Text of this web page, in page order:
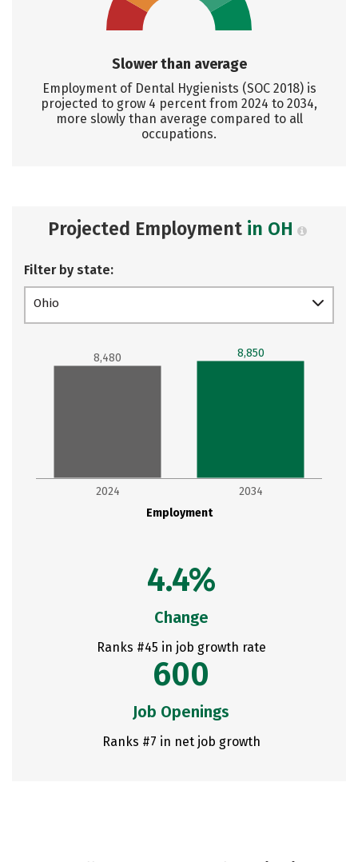
Slower than average
Employment of Dental Hygienists (SOC 2018) is
projected to grow 4 percent from 2024 to 2034,
more slowly than average compared to all
occupations.
Projected Employment in OH
Filter by state:
Ohio
Employment
2024 2034
8,480 8,850
4.4%
Change
Ranks #45 in job growth rate
600
Job Openings
Ranks #7 in net job growth